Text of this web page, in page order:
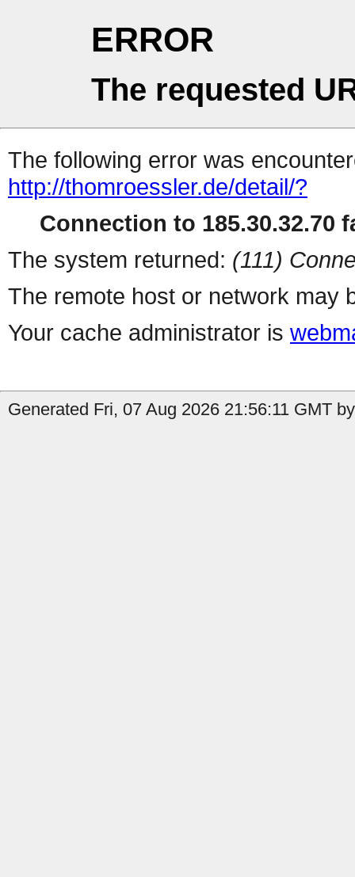
ERROR
The requested
The following error was
http://thomroessler.de/detail/?
Connection to 185.30.32.70
The system returned: (111)
The remote host or network may
Your cache administrator is
Generated Fri, 07 Aug 2026 21:56:11 GMT